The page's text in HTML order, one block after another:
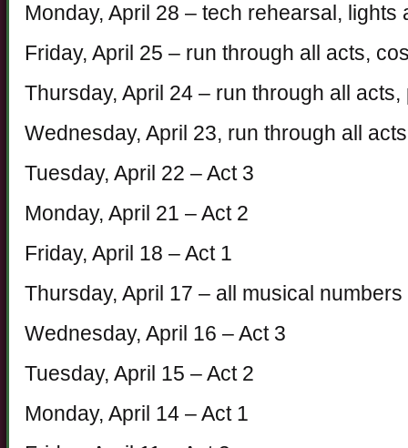
Monday, April 28 – tech rehearsal, lights
Friday, April 25 – run through all acts,
Thursday, April 24 – run through all acts,
Wednesday, April 23, run through all acts
Tuesday, April 22 – Act 3
Monday, April 21 – Act 2
Friday, April 18 – Act 1
Thursday, April 17 – all musical
Wednesday, April 16 – Act 3
Tuesday, April 15 – Act 2
Monday, April 14 – Act 1